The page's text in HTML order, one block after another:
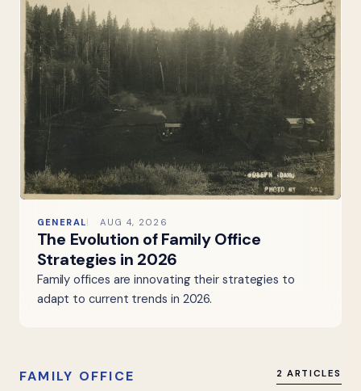
GENERAL AUG 4, 2026
The Evolution of Family Office
Strategies in 2026
Family offices are innovating their strategies to
adapt to current trends in 2026.
FAMILY OFFICE 2 ARTICLES